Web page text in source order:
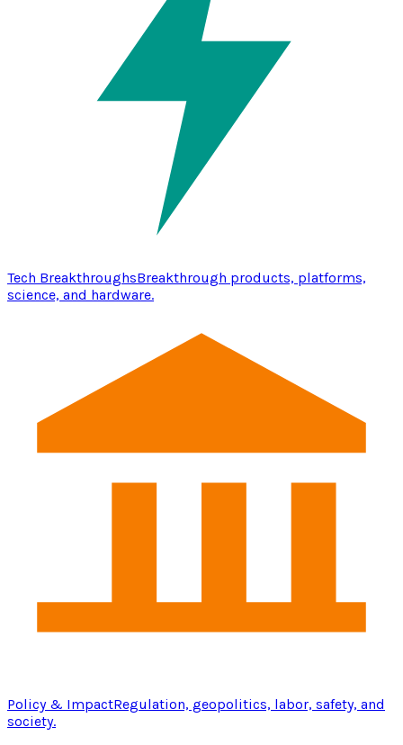
Tech BreakthroughsBreakthrough products, platforms,
science, and hardware.
Policy & ImpactRegulation, geopolitics, labor, safety, and
society.